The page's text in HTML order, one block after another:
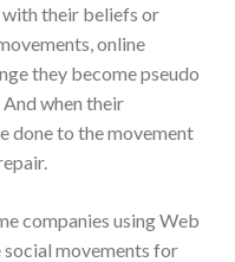
their beliefs or
online
they become pseudo
when their
done to the movement
companies using Web
movements for